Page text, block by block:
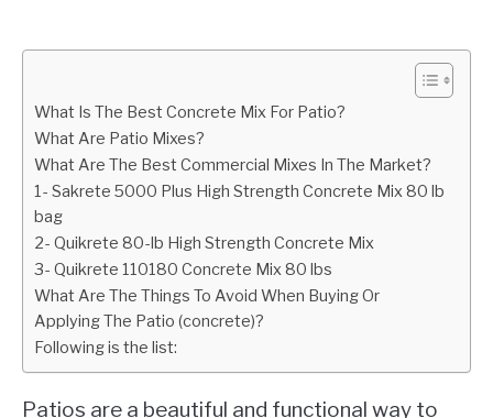
Mark
Home
repair
What Is The Best Concrete Mix For Patio?
What Are Patio Mixes?
What Are The Best Commercial Mixes In The Market?
1- Sakrete 5000 Plus High Strength Concrete Mix 80 lb
bag
2- Quikrete 80-lb High Strength Concrete Mix
3- Quikrete 110180 Concrete Mix 80 lbs
What Are The Things To Avoid When Buying Or
Applying The Patio (concrete)?
Following is the list:
Patios are a beautiful and functional way to